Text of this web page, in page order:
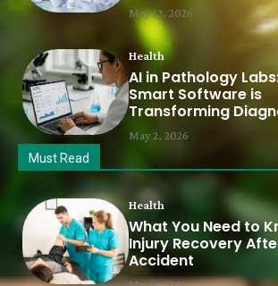
May 12, 2026
Health
AI in Pathology
Smart Software is
Transforming
May 2, 2026
Must Read
Health
What You Need to
Injury Recovery
Accident